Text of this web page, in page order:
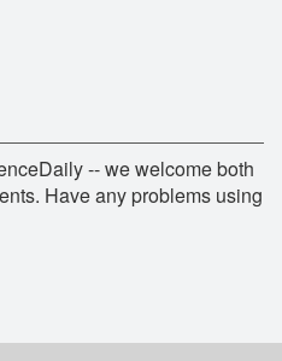
-- we welcome both
Have any problems using